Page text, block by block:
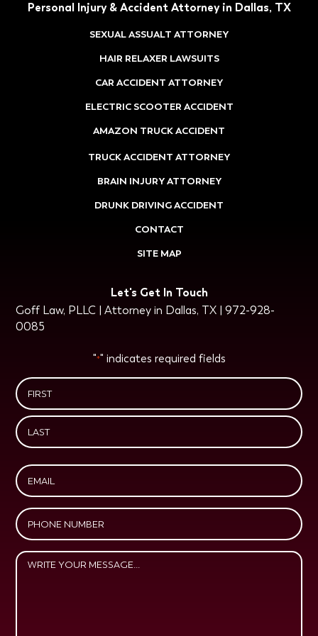
Personal Injury & Accident Attorney in Dallas, TX
SEXUAL ASSUALT ATTORNEY
HAIR RELAXER LAWSUITS
CAR ACCIDENT ATTORNEY
ELECTRIC SCOOTER ACCIDENT
AMAZON TRUCK ACCIDENT
TRUCK ACCIDENT ATTORNEY
BRAIN INJURY ATTORNEY
DRUNK DRIVING ACCIDENT
CONTACT
SITE MAP
Let's Get In Touch
Goff Law, PLLC | Attorney in Dallas, TX | 972-928-
0085
"*" indicates required fields